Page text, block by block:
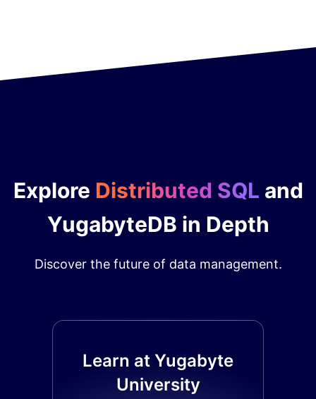
Explore Distributed SQL and
YugabyteDB in Depth
Discover the future of data management.
Learn at Yugabyte
University